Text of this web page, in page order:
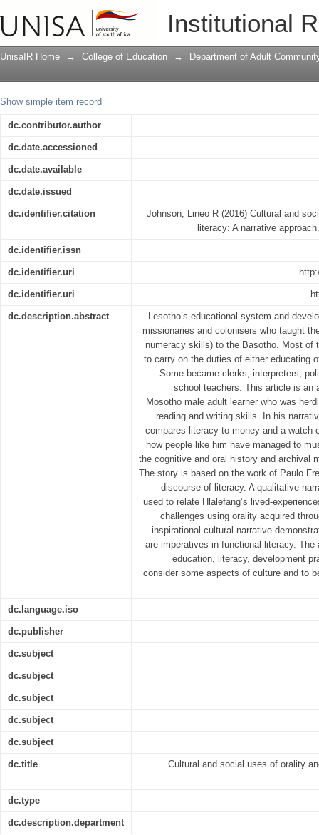
Institutional
Cultural and social uses of orality
UnisaIR Home → College of Education → Department of Adult
Show simple item record
dc.contributor.author
dc.date.accessioned
dc.date.available
dc.date.issued
dc.identifier.citation
Johnson, Lineo R (2016) Cultural and
literacy: A narrative
dc.identifier.issn
dc.identifier.uri
dc.identifier.uri
dc.description.abstract
Lesotho’s educational system and
missionaries and colonisers who taught
numeracy skills) to the Basotho. Most of
to carry on the duties of either educating
Some became clerks, interpreters,
school teachers. This article is an
Mosotho male adult learner who was
reading and writing skills. In his
compares literacy to money and a watch
how people like him have managed to
the cognitive and oral history and archival
The story is based on the work of Paulo
discourse of literacy. A qualitative
used to relate Hlalefang’s lived-
challenges using orality acquired
inspirational cultural narrative
are imperatives in functional literacy.
education, literacy, development
consider some aspects of culture and to
dc.language.iso
dc.publisher
dc.subject
dc.subject
dc.subject
dc.subject
dc.subject
dc.title Cultural and social uses of orality
dc.type
dc.description.department